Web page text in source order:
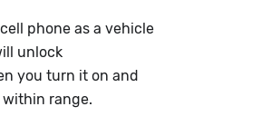
phone as a vehicle
unlock
you turn it on and
range.